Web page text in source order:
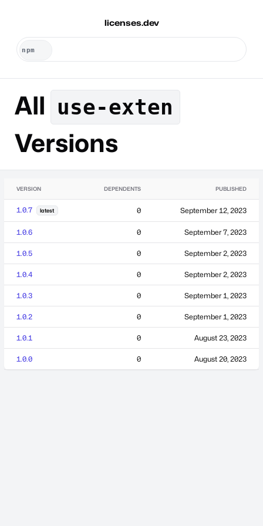
licenses.dev
All use-exten
Versions
VERSION DEPENDENTS PUBLISHED
1.0.7 latest 0 September 12, 2023
1.0.6 0 September 7, 2023
1.0.5 0 September 2, 2023
1.0.4 0 September 2, 2023
1.0.3 0 September 1, 2023
1.0.2 0 September 1, 2023
1.0.1 0 August 23, 2023
1.0.0 0 August 20, 2023